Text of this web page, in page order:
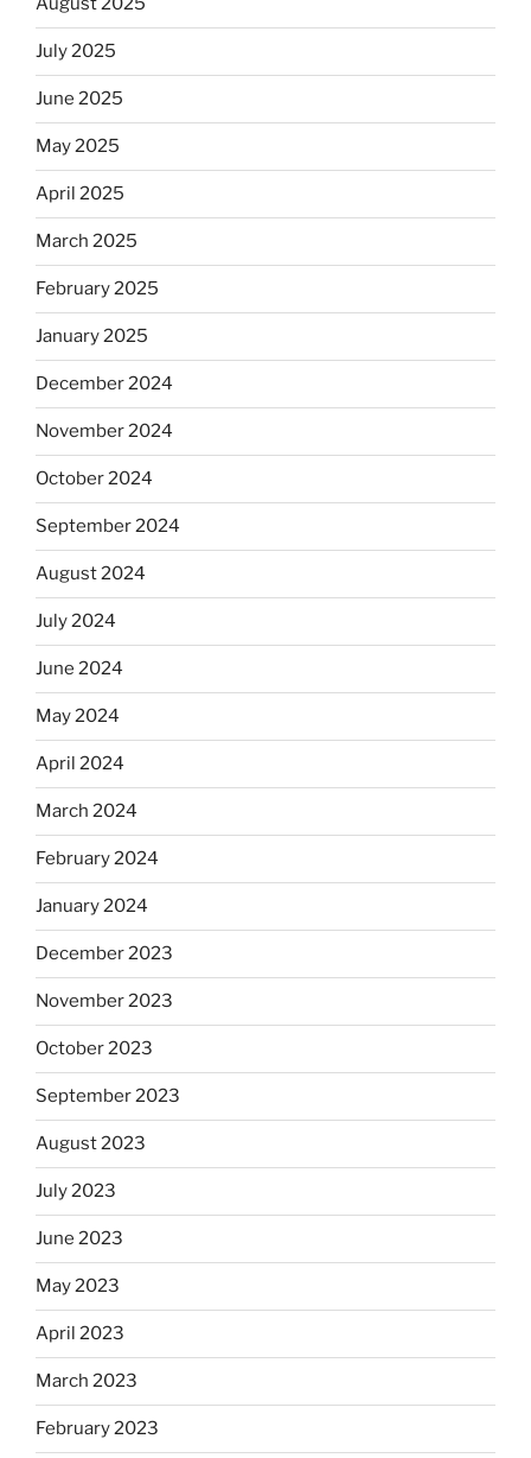
July 2025
June 2025
May 2025
April 2025
March 2025
February 2025
January 2025
December 2024
November 2024
October 2024
September 2024
August 2024
July 2024
June 2024
May 2024
April 2024
March 2024
February 2024
January 2024
December 2023
November 2023
October 2023
September 2023
August 2023
July 2023
June 2023
May 2023
April 2023
March 2023
February 2023